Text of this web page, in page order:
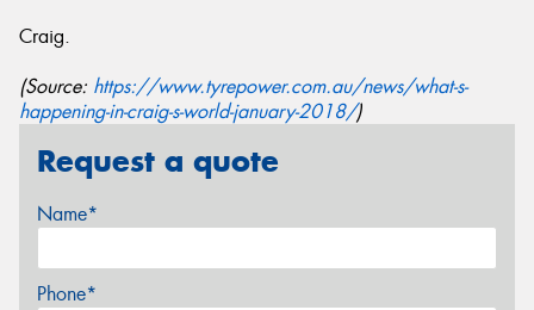
Craig.
(Source: https://www.tyrepower.com.au/news/what-s-
happening-in-craig-s-world-january-2018/)
Request a quote
Name*
Phone*